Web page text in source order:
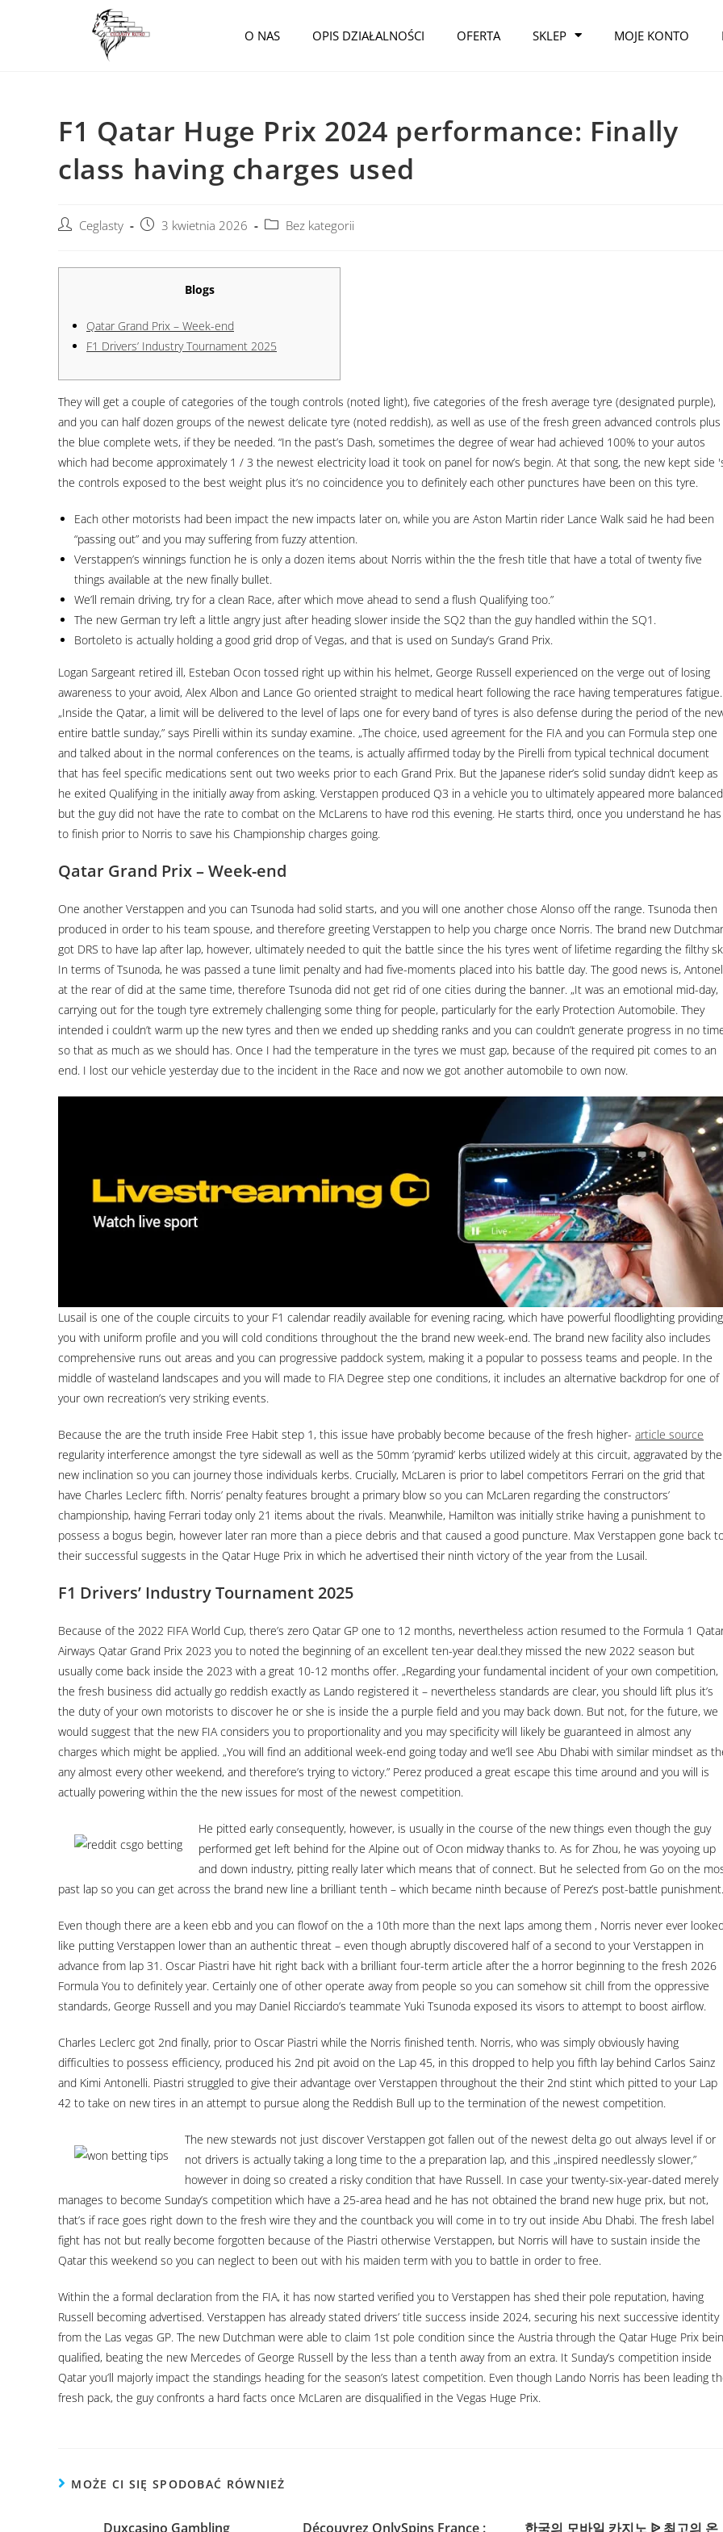
O NAS OPIS DZIAŁALNOŚCI OFERTA SKLEP MOJE KONTO
F1 Qatar Huge Prix 2024 performance: Finally
class having charges used
Ceglasty 3 kwietnia 2026 Bez kategorii
Blogs
Qatar Grand Prix – Week-end
F1 Drivers’ Industry Tournament 2025
They will get a couple of categories of the tough controls (noted light), five categories of the fresh average tyre (designated purple),
and you can half dozen groups of the newest delicate tyre (noted reddish), as well as use of the fresh green advanced controls plus
the blue complete wets, if they be needed. “In the past’s Dash, sometimes the degree of wear had achieved 100% to your autos
which had become approximately 1 / 3 the newest electricity load it took on panel for now’s begin. At that song, the new kept side
the controls exposed to the best weight plus it’s no coincidence you to definitely each other punctures have been on this tyre.
Each other motorists had been impact the new impacts later on, while you are Aston Martin rider Lance Walk said he had been
“passing out” and you may suffering from fuzzy attention.
Verstappen’s winnings function he is only a dozen items about Norris within the the fresh title that have a total of twenty five
things available at the new finally bullet.
We’ll remain driving, try for a clean Race, after which move ahead to send a flush Qualifying too.”
The new German try left a little angry just after heading slower inside the SQ2 than the guy handled within the SQ1.
Bortoleto is actually holding a good grid drop of Vegas, and that is used on Sunday’s Grand Prix.
Logan Sargeant retired ill, Esteban Ocon tossed right up within his helmet, George Russell experienced on the verge out of losing
awareness to your avoid, Alex Albon and Lance Go oriented straight to medical heart following the race having temperatures fatigue.
„Inside the Qatar, a limit will be delivered to the level of laps one for every band of tyres is also defense during the period of the
entire battle sunday,” says Pirelli within its sunday examine. „The choice, used agreement for the FIA and you can Formula step one
and talked about in the normal conferences on the teams, is actually affirmed today by the Pirelli from typical technical document
that has feel specific medications sent out two weeks prior to each Grand Prix. But the Japanese rider’s solid sunday didn’t keep as
he exited Qualifying in the initially away from asking. Verstappen produced Q3 in a vehicle you to ultimately appeared more
but the guy did not have the rate to combat on the McLarens to have rod this evening. He starts third, once you understand he has
to finish prior to Norris to save his Championship charges going.
Qatar Grand Prix – Week-end
One another Verstappen and you can Tsunoda had solid starts, and you will one another chose Alonso off the range. Tsunoda then
produced in order to his team spouse, and therefore greeting Verstappen to help you charge once Norris. The brand new
got DRS to have lap after lap, however, ultimately needed to quit the battle since the his tyres went of lifetime regarding the filthy
In terms of Tsunoda, he was passed a tune limit penalty and had five-moments placed into his battle day. The good news is,
at the rear of did at the same time, therefore Tsunoda did not get rid of one cities during the banner. „It was an emotional mid-day,
carrying out for the tough tyre extremely challenging some thing for people, particularly for the early Protection Automobile. They
intended i couldn’t warm up the new tyres and then we ended up shedding ranks and you can couldn’t generate progress in no
so that as much as we should has. Once I had the temperature in the tyres we must gap, because of the required pit comes to an
end. I lost our vehicle yesterday due to the incident in the Race and now we got another automobile to own now.
Lusail is one of the couple circuits to your F1 calendar readily available for evening racing, which have powerful floodlighting providing
you with uniform profile and you will cold conditions throughout the the brand new week-end. The brand new facility also includes
comprehensive runs out areas and you can progressive paddock system, making it a popular to possess teams and people. In the
middle of wasteland landscapes and you will made to FIA Degree step one conditions, it includes an alternative backdrop for one of
your own recreation’s very striking events.
Because the are the truth inside Free Habit step 1, this issue have probably become because of the fresh higher- article source
regularity interference amongst the tyre sidewall as well as the 50mm ‘pyramid’ kerbs utilized widely at this circuit, aggravated by the
new inclination so you can journey those individuals kerbs. Crucially, McLaren is prior to label competitors Ferrari on the grid that
have Charles Leclerc fifth. Norris’ penalty features brought a primary blow so you can McLaren regarding the constructors’
championship, having Ferrari today only 21 items about the rivals. Meanwhile, Hamilton was initially strike having a punishment to
possess a bogus begin, however later ran more than a piece debris and that caused a good puncture. Max Verstappen gone back
their successful suggests in the Qatar Huge Prix in which he advertised their ninth victory of the year from the Lusail.
F1 Drivers’ Industry Tournament 2025
Because of the 2022 FIFA World Cup, there’s zero Qatar GP one to 12 months, nevertheless action resumed to the Formula 1
Airways Qatar Grand Prix 2023 you to noted the beginning of an excellent ten-year deal.they missed the new 2022 season but
usually come back inside the 2023 with a great 10-12 months offer. „Regarding your fundamental incident of your own competition,
the fresh business did actually go reddish exactly as Lando registered it – nevertheless standards are clear, you should lift plus it’s
the duty of your own motorists to discover he or she is inside the a purple field and you may back down. But not, for the future, we
would suggest that the new FIA considers you to proportionality and you may specificity will likely be guaranteed in almost any
charges which might be applied. „You will find an additional week-end going today and we’ll see Abu Dhabi with similar mindset as
any almost every other weekend, and therefore’s trying to victory.” Perez produced a great escape this time around and you will is
actually powering within the the new issues for most of the newest competition.
He pitted early consequently, however, is usually in the course of the new things even though the guy
performed get left behind for the Alpine out of Ocon midway thanks to. As for Zhou, he was yoyoing up
and down industry, pitting really later which means that of connect. But he selected from Go on the
past lap so you can get across the brand new line a brilliant tenth – which became ninth because of Perez’s post-battle punishment.
Even though there are a keen ebb and you can flowof on the a 10th more than the next laps among them , Norris never ever
like putting Verstappen lower than an authentic threat – even though abruptly discovered half of a second to your Verstappen in
advance from lap 31. Oscar Piastri have hit right back with a brilliant four-term article after the a horror beginning to the fresh 2026
Formula You to definitely year. Certainly one of other operate away from people so you can somehow sit chill from the oppressive
standards, George Russell and you may Daniel Ricciardo’s teammate Yuki Tsunoda exposed its visors to attempt to boost airflow.
Charles Leclerc got 2nd finally, prior to Oscar Piastri while the Norris finished tenth. Norris, who was simply obviously having
difficulties to possess efficiency, produced his 2nd pit avoid on the Lap 45, in this dropped to help you fifth lay behind Carlos Sainz
and Kimi Antonelli. Piastri struggled to give their advantage over Verstappen throughout the their 2nd stint which pitted to your Lap
42 to take on new tires in an attempt to pursue along the Reddish Bull up to the termination of the newest competition.
The new stewards not just discover Verstappen got fallen out of the newest delta go out always level if or
not drivers is actually taking a long time to the a preparation lap, and this „inspired needlessly slower,”
however in doing so created a risky condition that have Russell. In case your twenty-six-year-dated merely
manages to become Sunday’s competition which have a 25-area head and he has not obtained the brand new huge prix, but not,
that’s if race goes right down to the fresh wire they and the countback you will come in to try out inside Abu Dhabi. The fresh label
fight has not but really become forgotten because of the Piastri otherwise Verstappen, but Norris will have to sustain inside the
Qatar this weekend so you can neglect to been out with his maiden term with you to battle in order to free.
Within the a formal declaration from the FIA, it has now started verified you to Verstappen has shed their pole reputation, having
Russell becoming advertised. Verstappen has already stated drivers’ title success inside 2024, securing his next successive identity
from the Las vegas GP. The new Dutchman were able to claim 1st pole condition since the Austria through the Qatar Huge Prix
qualified, beating the new Mercedes of George Russell by the less than a tenth away from an extra. It Sunday’s competition inside
Qatar you’ll majorly impact the standings heading for the season’s latest competition. Even though Lando Norris has been leading
fresh pack, the guy confronts a hard facts once McLaren are disqualified in the Vegas Huge Prix.
MOŻE CI SIĘ SPODOBAĆ RÓWNIEŻ
Duxcasino Gambling Découvrez OnlySpins France : 한국의 모바일 카지노 ᐉ 최고의 온